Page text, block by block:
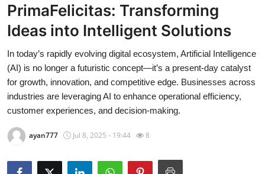
Contact
Press Release
Travel
Privacy Policy
PrimaFelicitas: Transforming
Ideas into Intelligent Solutions
In today’s rapidly evolving digital ecosystem, Artificial Intelligence
(AI) is no longer a futuristic concept—it’s a present-day catalyst
for growth, innovation, and competitive edge. Businesses across
industries are leveraging AI to enhance operational efficiency,
customer experiences, and decision-making.
ayan777 Jul 8, 2025 - 19:44 8